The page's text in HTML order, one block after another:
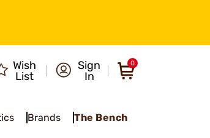
Wish
List
Sign
In
0
Brands The Bench